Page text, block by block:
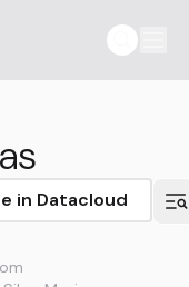
in Datacloud